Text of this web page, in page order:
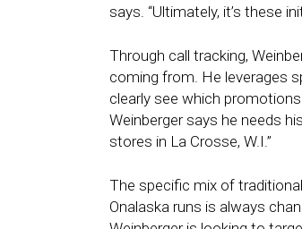
says. “Ultimately, it’s these
Through call tracking,
coming from. He leverages
clearly see which
Weinberger says he needs
stores in La Crosse, W.I.”
The specific mix of
Onalaska runs is always